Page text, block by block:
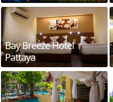
Bay Breeze Hotel
Pattaya